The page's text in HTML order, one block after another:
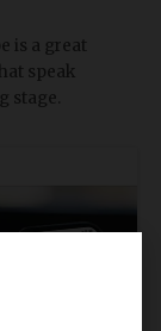
is a great
speak
stage.